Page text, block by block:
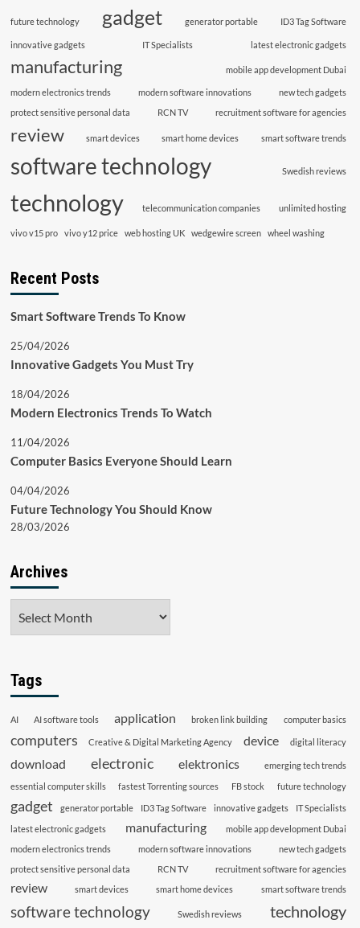
future technology gadget generator portable ID3 Tag Software
innovative gadgets IT Specialists latest electronic gadgets
manufacturing mobile app development Dubai
modern electronics trends modern software innovations
new tech gadgets
protect sensitive personal data
RCN TV recruitment software for agencies
review smart devices smart home devices smart software trends
software technology Swedish reviews
technology telecommunication companies unlimited hosting
vivo v15 pro vivo y12 price web hosting UK wedgewire screen wheel washing
Recent Posts
Smart Software Trends To Know
25/04/2026
Innovative Gadgets You Must Try
18/04/2026
Modern Electronics Trends To Watch
11/04/2026
Computer Basics Everyone Should Learn
04/04/2026
Future Technology You Should Know
28/03/2026
Archives
Tags
AI AI software tools application broken link building computer basics
computers Creative & Digital Marketing Agency device digital literacy
download electronic elektronics
emerging tech trends
essential computer skills
fastest Torrenting sources FB stock future technology
gadget generator portable ID3 Tag Software innovative gadgets
IT Specialists
latest electronic gadgets
manufacturing
mobile app development Dubai
modern electronics trends
modern software innovations
new tech gadgets
protect sensitive personal data
RCN TV recruitment software for agencies
review smart devices smart home devices smart software trends
software technology Swedish reviews technology